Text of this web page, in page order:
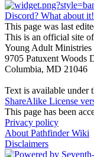
Discord? What about it!
This page was last
This is an official site
Young Adult Ministries
9705 Patuxent Woods
Columbia, MD 21046
Text is available under
ShareAlike License
This page has been
Privacy policy
About Pathfinder Wiki
Disclaimers